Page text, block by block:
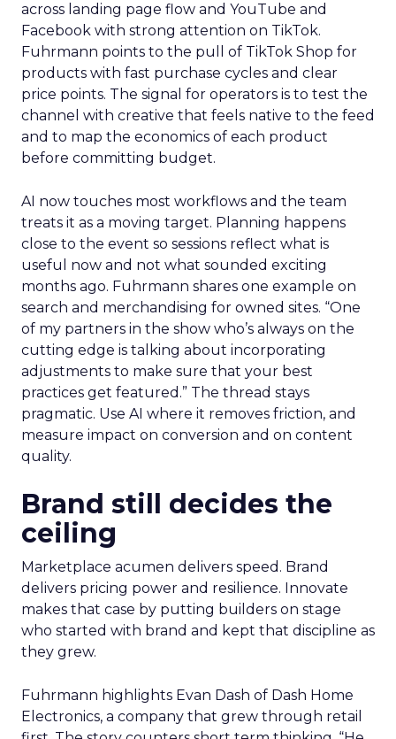
across landing page flow and YouTube and
Facebook with strong attention on TikTok.
Fuhrmann points to the pull of TikTok Shop for
products with fast purchase cycles and clear
price points. The signal for operators is to test the
channel with creative that feels native to the feed
and to map the economics of each product
before committing budget.
AI now touches most workflows and the team
treats it as a moving target. Planning happens
close to the event so sessions reflect what is
useful now and not what sounded exciting
months ago. Fuhrmann shares one example on
search and merchandising for owned sites. “One
of my partners in the show who’s always on the
cutting edge is talking about incorporating
adjustments to make sure that your best
practices get featured.” The thread stays
pragmatic. Use AI where it removes friction, and
measure impact on conversion and on content
quality.
Brand still decides the
ceiling
Marketplace acumen delivers speed. Brand
delivers pricing power and resilience. Innovate
makes that case by putting builders on stage
who started with brand and kept that discipline as
they grew.
Fuhrmann highlights Evan Dash of Dash Home
Electronics, a company that grew through retail